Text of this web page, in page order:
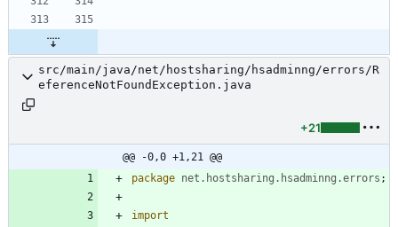
src/main/java/net/hostsharing/hsadminng/errors/R
eferenceNotFoundException.java
+21
@@ -0,0 +1,21 @@
package net.hostsharing.hsadminng.errors ;
import